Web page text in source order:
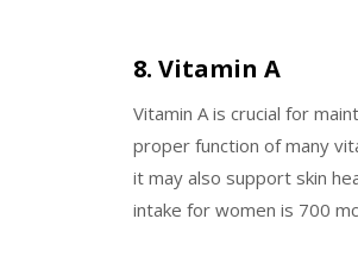
8. Vitamin A
Vitamin A is crucial for
proper function of many
it may also support skin
intake for women is 700